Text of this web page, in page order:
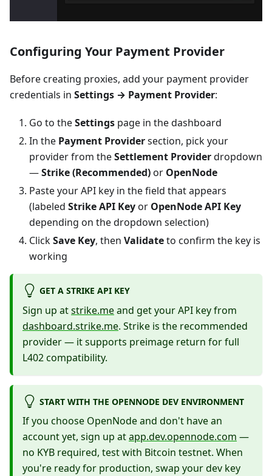
Configuring Your Payment Provider
Before creating proxies, add your payment provider
credentials in Settings → Payment Provider:
Go to theSettings page in the dashboard
In the Payment Providersection, pick your
provider from theSettlement Providerdropdown
—Strike (Recommended)or OpenNode
Paste your API key in the field that appears
(labeled Strike API Keyor OpenNode API Key
depending on the dropdown selection)
ClickSave Key, then Validateto confirm the key is
working
GET A STRIKE API KEY
Sign up atstrike.meand get your API key from
dashboard.strike.me. Strike is the recommended
provider — it supports preimage return for full
L402 compatibility.
START WITH THE OPENNODE DEV ENVIRONMENT
If you choose OpenNode and don't have an
account yet, sign up atapp.dev.opennode.com —
no KYB required, test with Bitcoin testnet. When
you're ready for production, swap your dev key